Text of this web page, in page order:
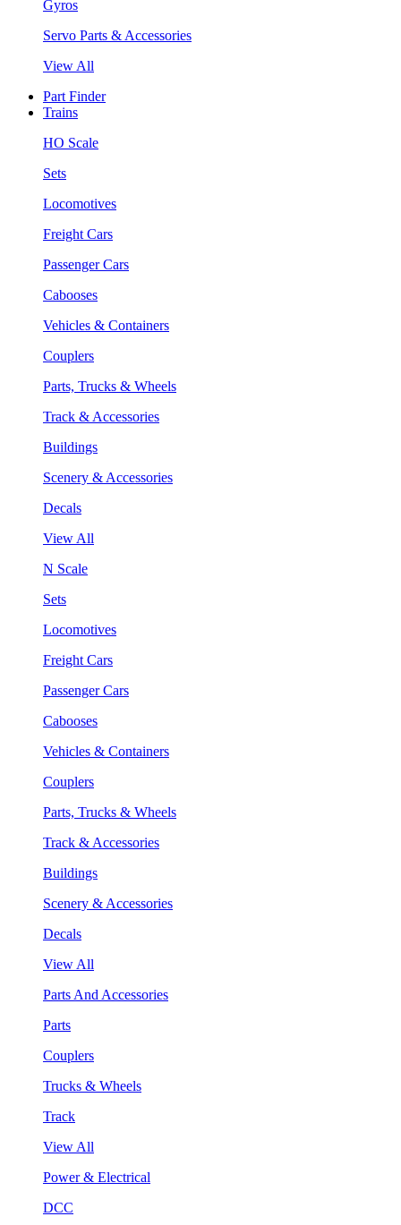
Gyros
Servo Parts & Accessories
View All
Part Finder
Trains
HO Scale
Sets
Locomotives
Freight Cars
Passenger Cars
Cabooses
Vehicles & Containers
Couplers
Parts, Trucks & Wheels
Track & Accessories
Buildings
Scenery & Accessories
Decals
View All
N Scale
Sets
Locomotives
Freight Cars
Passenger Cars
Cabooses
Vehicles & Containers
Couplers
Parts, Trucks & Wheels
Track & Accessories
Buildings
Scenery & Accessories
Decals
View All
Parts And Accessories
Parts
Couplers
Trucks & Wheels
Track
View All
Power & Electrical
DCC